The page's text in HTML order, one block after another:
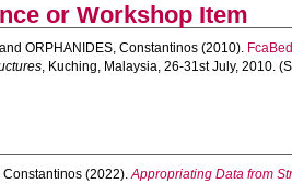
or Workshop Item
and ORPHANIDES, Constantinos (2010).
, Kuching, Malaysia, 26-31st July, 2010.
Constantinos (2022).Appropriating Data from